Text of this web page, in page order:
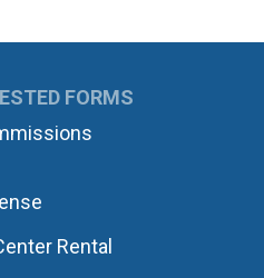
FORMS
Rental